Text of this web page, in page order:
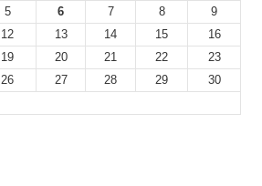
5 6 7 8
9
12 13 14 15
16
19 20 21 22
23
26 27 28 29
30